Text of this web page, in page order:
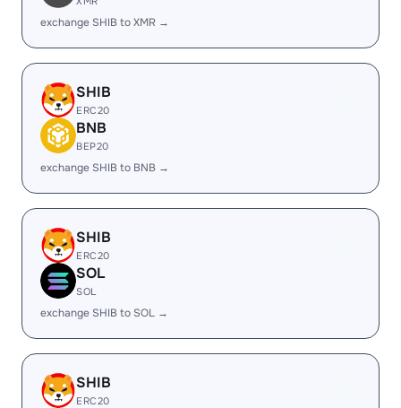
exchange SHIB to XMR →
SHIB
ERC20
BNB
BEP20
exchange SHIB to BNB →
SHIB
ERC20
SOL
SOL
exchange SHIB to SOL →
SHIB
ERC20